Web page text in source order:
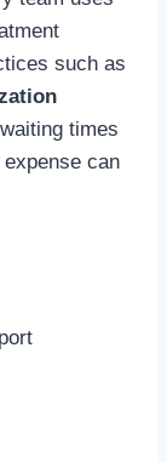
such as
times
can